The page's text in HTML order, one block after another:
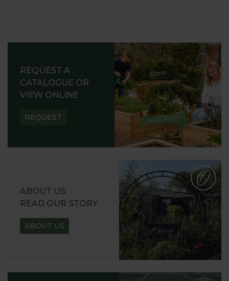
REQUEST A
CATALOGUE OR
VIEW ONLINE
REQUEST
ABOUT US
READ OUR STORY
ABOUT US